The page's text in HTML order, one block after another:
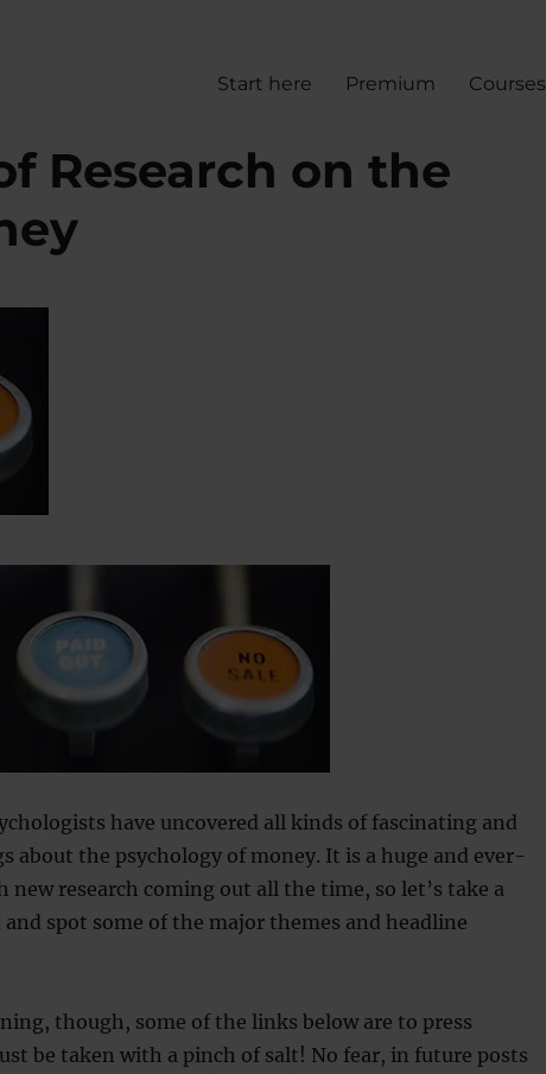
Start here Premium Courses
Research on the
have uncovered all kinds of fascinating and
about the psychology of money. It is a huge and ever-
research coming out all the time, so let’s take a
spot some of the major themes and headline
though, some of the links below are to press
be taken with a pinch of salt! No fear, in future posts